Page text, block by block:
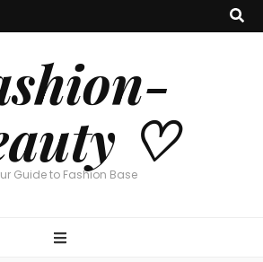
♡
Guide to Fashion Base